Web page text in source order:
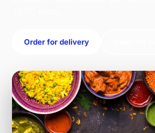
Order for delivery